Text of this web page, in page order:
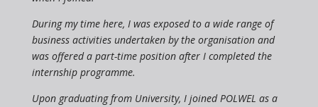
During my time here, I was exposed to a wide range of
business activities undertaken by the organisation and
was offered a part-time position after I completed the
internship programme.
Upon graduating from University, I joined POLWEL as a